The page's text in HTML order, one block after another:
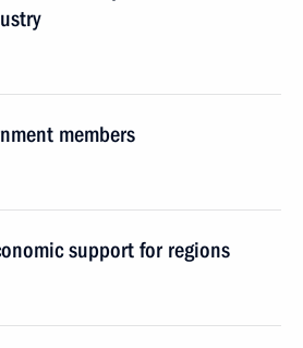
members
support for regions